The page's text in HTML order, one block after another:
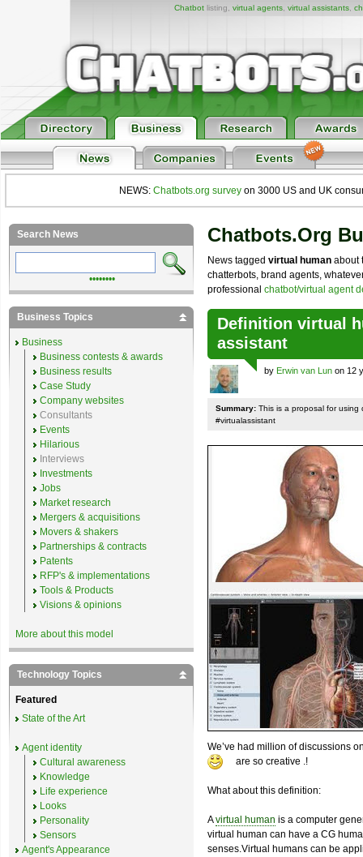
Chatbotlisting, virtual agents, virtual assistants,
NEWS: Chatbots.org survey on 3000 US and UK
Chatbots.org
News tagged virtual human about
chatterbots, brand agents,
professional chatbot/virtual agent
Definition virtual
assistant
by Erwin van Lun on 12
Summary: This is a proposal for using
#virtualassistant
We’ve had million of discussions
are so creative .!
What about this definition:
Avirtual human is a computer
virtual human can have a CG
senses.Virtual humans can be
Search News
••••••••
Business Topics
Business
Business contests & awards
Business results
Case Study
Company websites
Consultants
Events
Hilarious
Interviews
Investments
Jobs
Market research
Mergers & acquisitions
Movers & shakers
Partnerships & contracts
Patents
RFP's & implementations
Tools & Products
Visions & opinions
More about this model
Technology Topics
Featured
State of the Art
Agent identity
Cultural awareness
Knowledge
Life experience
Looks
Personality
Sensors
Agent's Appearance